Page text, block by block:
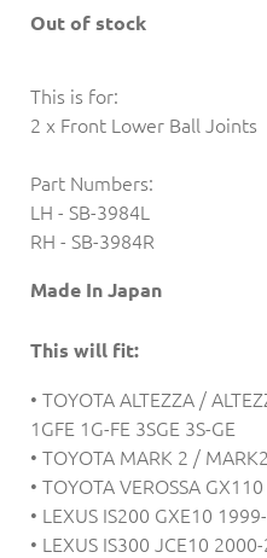
Out of stock
This is for:
2 x Front Lower Ball Joints
Part Numbers:
LH - SB-3984L
RH - SB-3984R
Made In Japan
This will fit:
• TOYOTA ALTEZZA /
1GFE 1G-FE 3SGE 3S-GE
• TOYOTA MARK 2 /
• TOYOTA VEROSSA
• LEXUS IS200 GXE10
• LEXUS IS300 JCE10